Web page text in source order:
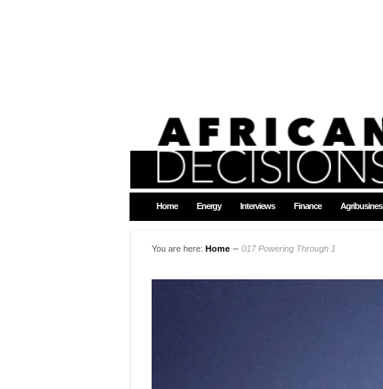
Home Energy Interviews Finance
You are here: Home ∼ 017 Powering Through 1